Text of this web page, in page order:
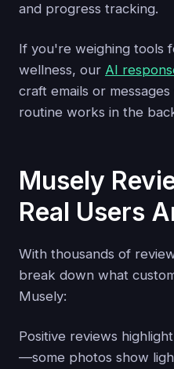
and progress tracking.
If you're weighing tools
wellness, our AI
craft emails or
routine works in the
Musely
Real Users
With thousands of
break down what
Musely:
Positive reviews
—some photos show